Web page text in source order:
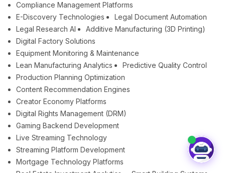
Compliance Management Platforms
E-Discovery Technologies
Legal Document Automation
Legal Research AI
Additive Manufacturing (3D Printing)
Digital Factory Solutions
Equipment Monitoring & Maintenance
Lean Manufacturing Analytics
Predictive Quality Control
Production Planning Optimization
Content Recommendation Engines
Creator Economy Platforms
Digital Rights Management (DRM)
Gaming Backend Development
Live Streaming Technology
Streaming Platform Development
Mortgage Technology Platforms